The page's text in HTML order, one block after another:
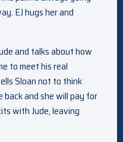
EJ hugs her and
and talks about how
to meet his real
Sloan not to think
back and she will pay for
with Jude, leaving